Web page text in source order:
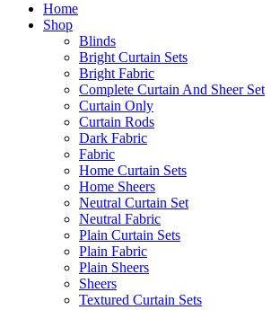
Home
Shop
Blinds
Bright Curtain Sets
Bright Fabric
Complete Curtain And Sheer Set
Curtain Only
Curtain Rods
Dark Fabric
Fabric
Home Curtain Sets
Home Sheers
Neutral Curtain Set
Neutral Fabric
Plain Curtain Sets
Plain Fabric
Plain Sheers
Sheers
Textured Curtain Sets